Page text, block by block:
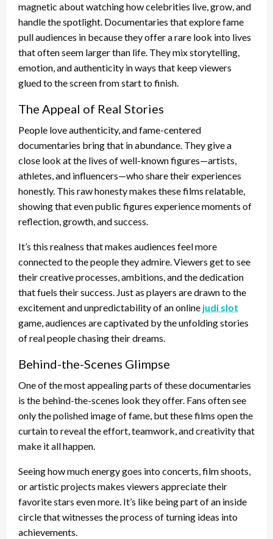
magnetic about watching how celebrities live, grow, and
handle the spotlight. Documentaries that explore fame
pull audiences in because they offer a rare look into lives
that often seem larger than life. They mix storytelling,
emotion, and authenticity in ways that keep viewers
glued to the screen from start to finish.
The Appeal of Real Stories
People love authenticity, and fame-centered
documentaries bring that in abundance. They give a
close look at the lives of well-known figures—artists,
athletes, and influencers—who share their experiences
honestly. This raw honesty makes these films relatable,
showing that even public figures experience moments of
reflection, growth, and success.
It’s this realness that makes audiences feel more
connected to the people they admire. Viewers get to see
their creative processes, ambitions, and the dedication
that fuels their success. Just as players are drawn to the
excitement and unpredictability of an online judi slot
game, audiences are captivated by the unfolding stories
of real people chasing their dreams.
Behind-the-Scenes Glimpse
One of the most appealing parts of these documentaries
is the behind-the-scenes look they offer. Fans often see
only the polished image of fame, but these films open the
curtain to reveal the effort, teamwork, and creativity that
make it all happen.
Seeing how much energy goes into concerts, film shoots,
or artistic projects makes viewers appreciate their
favorite stars even more. It’s like being part of an inside
circle that witnesses the process of turning ideas into
achievements.